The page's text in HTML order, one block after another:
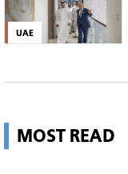
UAE
MOST READ